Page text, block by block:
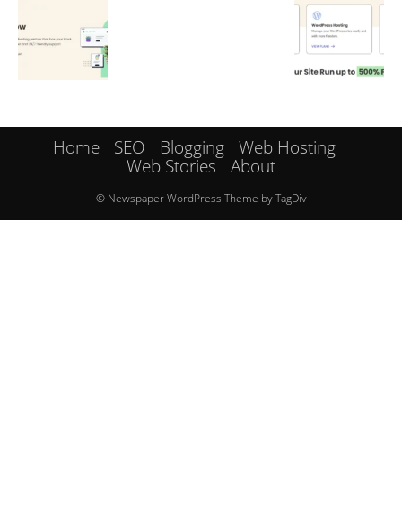
Home SEO Blogging
Web Hosting
Web Stories
About
© Newspaper WordPress Theme by TagDiv